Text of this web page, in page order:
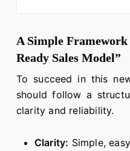
A Simple
Ready Sales Model”
To succeed in this
should follow a
clarity and reliability.
Clarity: Simple,